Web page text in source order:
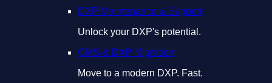
DXP Maintenance & Support
Unlock your DXP's potential.
CMS & DXP Migration
Move to a modern DXP. Fast.